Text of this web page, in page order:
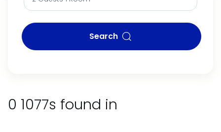
Search
0 1077s found in